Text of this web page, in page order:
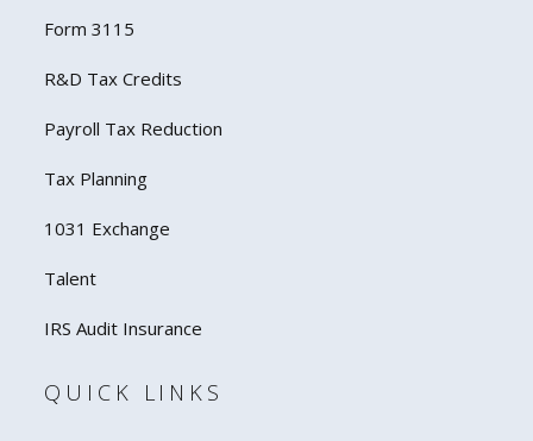
Form 3115
R&D Tax Credits
Payroll Tax Reduction
Tax Planning
1031 Exchange
Talent
IRS Audit Insurance
QUICK LINKS